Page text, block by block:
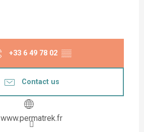
+33 6 49 78 02 ▒▒
Contact us
www.permatrek.fr